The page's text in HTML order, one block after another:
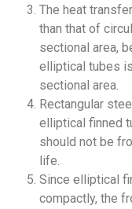
The heat
than that of
sectional area,
elliptical tubes
sectional area.
Rectangular
elliptical finned
should not be
life.
Since elliptical
compactly, the